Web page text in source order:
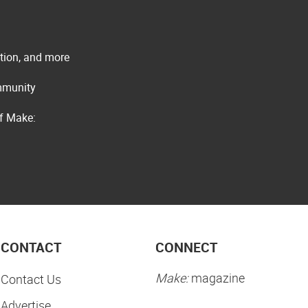
and more
Make:
CONTACT
Contact Us
CONNECT
Make:magazine